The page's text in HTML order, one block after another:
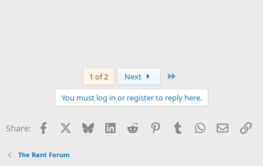
1 of 2 Next
You must log in or register to reply here.
Share: Facebook Bluesky LinkedInReddit PinterestTumblrWhatsApp
Email
The Rant Forum